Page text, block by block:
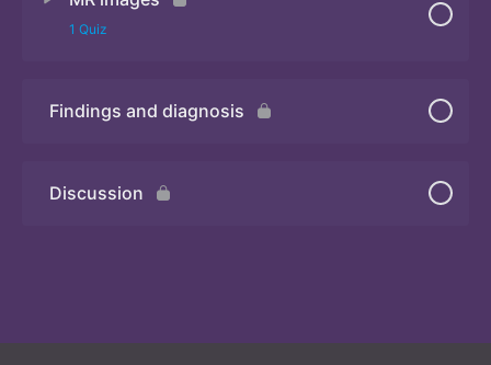
1 Quiz
Quiz
Findings and diagnosis
Discussion